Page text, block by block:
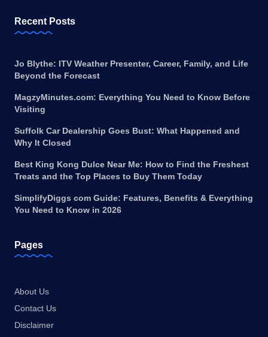
Recent Posts
Jo Blythe: ITV Weather Presenter, Career, Family, and Life
Beyond the Forecast
MagzyMinutes.com: Everything You Need to Know Before
Visiting
Suffolk Car Dealership Goes Bust: What Happened and
Why It Closed
Best King Kong Dulce Near Me: How to Find the Freshest
Treats and the Top Places to Buy Them Today
SimplifyDiggs com Guide: Features, Benefits & Everything
You Need to Know in 2026
Pages
About Us
Contact Us
Disclaimer